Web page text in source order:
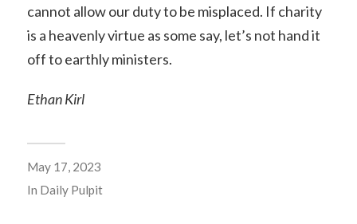
cannot allow our duty to be misplaced. If charity
is a heavenly virtue as some say, let’s not hand it
off to earthly ministers.
Ethan Kirl
May 17, 2023
In Daily Pulpit